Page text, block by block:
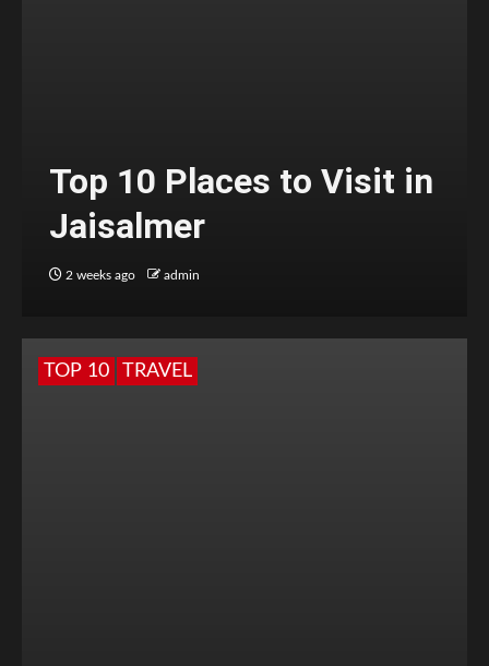
Top 10 Places to Visit in
Jaisalmer
2 weeks ago admin
TOP 10 TRAVEL